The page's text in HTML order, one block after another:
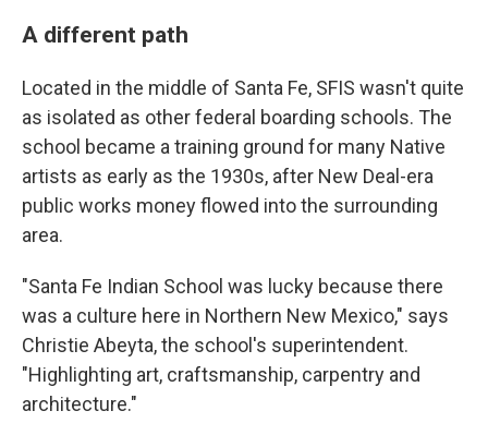
A different path
Located in the middle of Santa Fe, SFIS wasn't quite
as isolated as other federal boarding schools. The
school became a training ground for many Native
artists as early as the 1930s, after New Deal-era
public works money flowed into the surrounding
area.
"Santa Fe Indian School was lucky because there
was a culture here in Northern New Mexico," says
Christie Abeyta, the school's superintendent.
"Highlighting art, craftsmanship, carpentry and
architecture."